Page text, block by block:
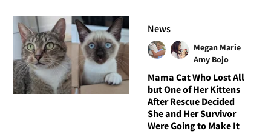
News
Megan Marie
Amy Bojo
Mama Cat Who Lost All
but One of Her Kittens
After Rescue Decided
She and Her Survivor
Were Going to Make It